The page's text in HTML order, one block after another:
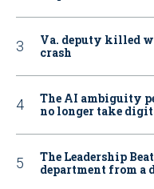
Va. deputy killed
crash
The AI ambiguity
no longer take
The Leadership
department from a